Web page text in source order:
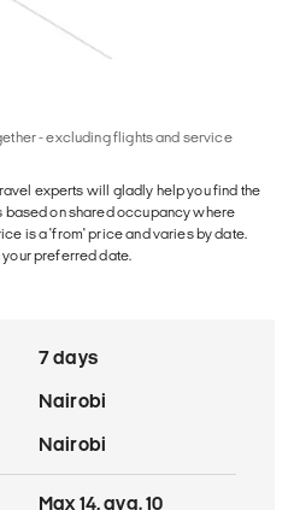
- excluding flights and service
experts will gladly help you find the
on shared occupancy where
is a 'from' price and varies by date.
preferred date.
7 days
Nairobi
Nairobi
Max 14, avg. 10